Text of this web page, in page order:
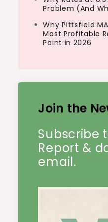
Problem (And
Why Pittsfield
Most Profitable
Point in 2026
Join the
Subscribe
Report &
email.